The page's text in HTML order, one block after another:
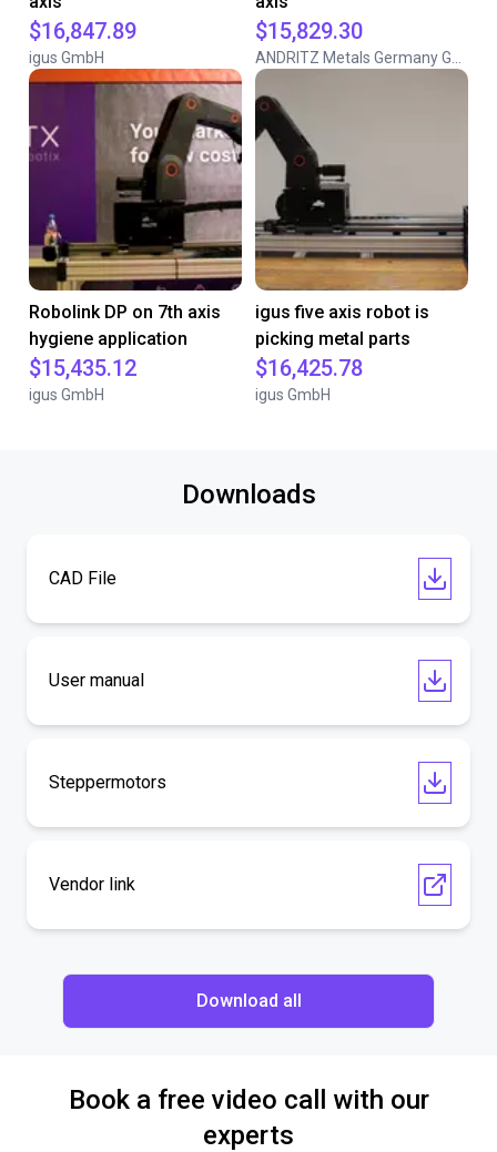
$16,847.89
igus GmbH
$15,829.30
Robolink DP on 7th axis
hygiene application
$15,435.12
igus GmbH
igus five axis robot is
picking metal parts
$16,425.78
igus GmbH
Downloads
CAD File
User manual
Steppermotors
Vendor link
Download all
Book a free video call with our
experts